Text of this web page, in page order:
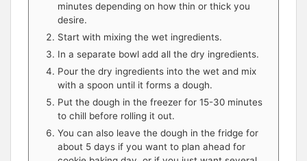
minutes depending on how thin or thick you
desire.
Start with mixing the wet ingredients.
In a separate bowl add all the dry ingredients.
Pour the dry ingredients into the wet and mix
with a spoon until it forms a dough.
Put the dough in the freezer for 15-30 minutes
to chill before rolling it out.
You can also leave the dough in the fridge for
about 5 days if you want to plan ahead for